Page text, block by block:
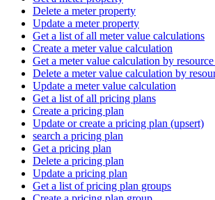
Delete a meter property
Update a meter property
Get a list of all meter value calculations
Create a meter value calculation
Get a meter value calculation by
Delete a meter value calculation by
Update a meter value calculation
Get a list of all pricing plans
Create a pricing plan
Update or create a pricing plan (upsert)
search a pricing plan
Get a pricing plan
Delete a pricing plan
Update a pricing plan
Get a list of pricing plan groups